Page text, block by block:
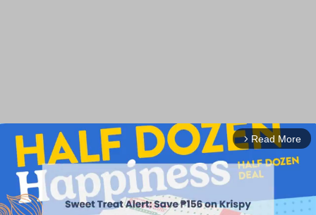
arrow_forward_ios Read More